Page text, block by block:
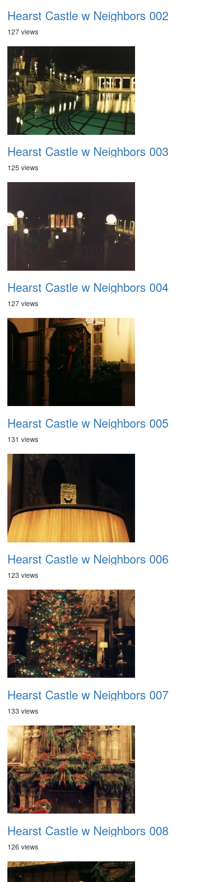
Hearst Castle w Neighbors 002
127 views
Hearst Castle w Neighbors 003
125 views
Hearst Castle w Neighbors 004
127 views
Hearst Castle w Neighbors 005
131 views
Hearst Castle w Neighbors 006
123 views
Hearst Castle w Neighbors 007
133 views
Hearst Castle w Neighbors 008
126 views